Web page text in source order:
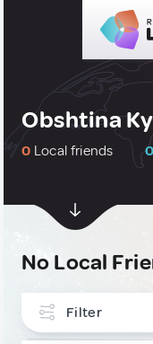
Obshtina
0 Local friends 0
No Local
Filter